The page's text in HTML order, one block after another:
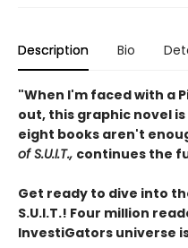
Description Bio
"When I'm faced with a
out, this graphic novel
eight books aren't
of S.U.I.T., continues the
Get ready to dive into
S.U.I.T.! Four million
InvestiGators universe